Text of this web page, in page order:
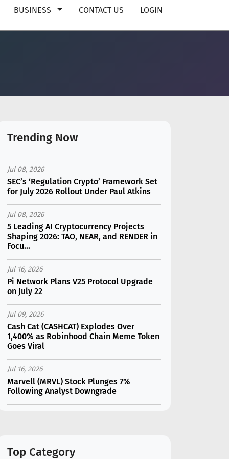
BUSINESS CONTACT US LOGIN
Trending Now
Jul 08, 2026
SEC’s ‘Regulation Crypto’ Framework Set
for July 2026 Rollout Under Paul Atkins
Jul 08, 2026
5 Leading AI Cryptocurrency Projects
Shaping 2026: TAO, NEAR, and RENDER in
Focu...
Jul 16, 2026
Pi Network Plans V25 Protocol Upgrade
on July 22
Jul 09, 2026
Cash Cat (CASHCAT) Explodes Over
1,400% as Robinhood Chain Meme Token
Goes Viral
Jul 16, 2026
Marvell (MRVL) Stock Plunges 7%
Following Analyst Downgrade
AI Gi...
Top Category